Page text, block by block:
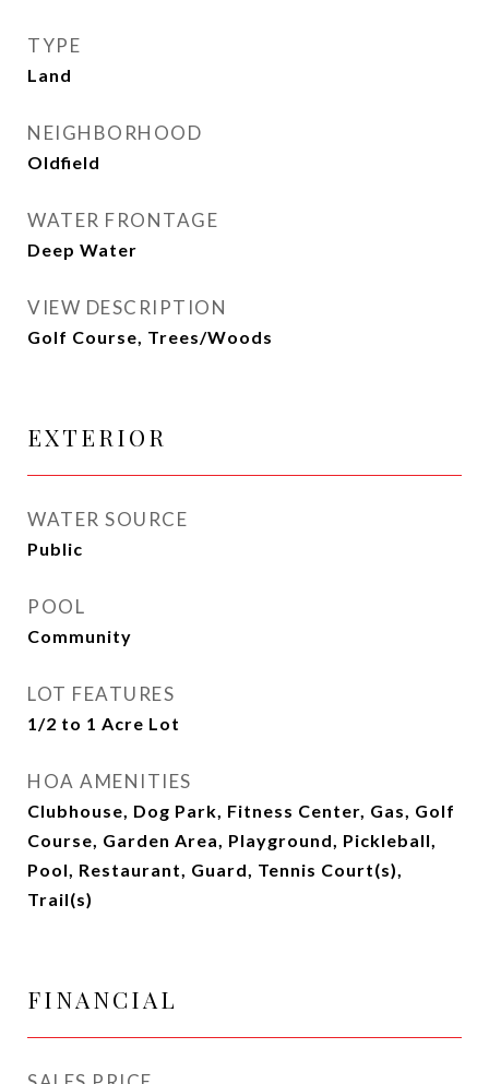
TYPE
Land
NEIGHBORHOOD
Oldfield
WATER FRONTAGE
Deep Water
VIEW DESCRIPTION
Golf Course, Trees/Woods
EXTERIOR
WATER SOURCE
Public
POOL
Community
LOT FEATURES
1/2 to 1 Acre Lot
HOA AMENITIES
Clubhouse, Dog Park, Fitness Center, Gas, Golf
Course, Garden Area, Playground, Pickleball,
Pool, Restaurant, Guard, Tennis Court(s),
Trail(s)
FINANCIAL